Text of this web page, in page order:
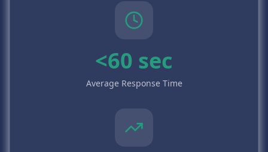
<60 sec
Average Response Time